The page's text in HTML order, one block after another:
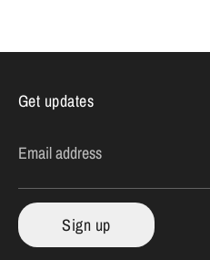
Get updates
Email address
Sign up